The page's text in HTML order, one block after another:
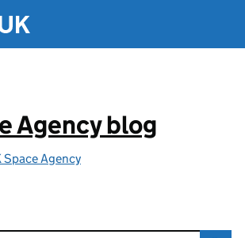
Agency blog
Space Agency